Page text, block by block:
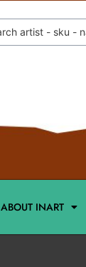
ABOUT INART